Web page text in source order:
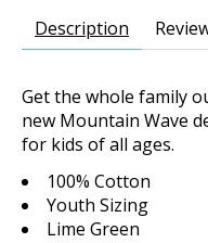
Description
Get the whole family
new Mountain Wave
for kids of all ages.
100% Cotton
Youth Sizing
Lime Green